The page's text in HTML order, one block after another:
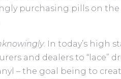
purchasing pills on the
. In today’s high
and dealers to “lace”
– the goal being to